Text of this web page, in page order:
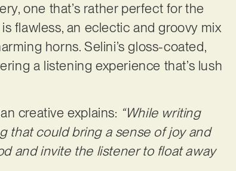
one that’s rather perfect for the
flawless, an eclectic and groovy mix
horns. Selini’s gloss-coated,
a listening experience that’s lush
creative explains: “While writing
that could bring a sense of joy and
and invite the listener to float away